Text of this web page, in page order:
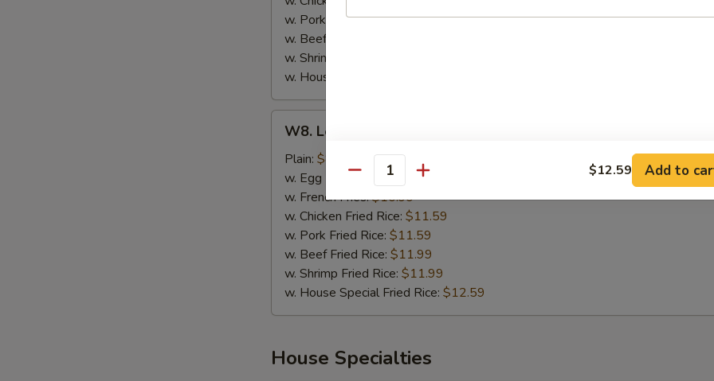
w. Pork Fried Rice:$11.59
w. Beef Fried Rice:
w. Shrimp Fried Rice:
w. House Special Fried Rice:
Lemon
Pepper
Wing
(8)
W8. Lemon Pepper Wing (8)
Plain: $8.79
w. Egg Fried Rice: $10.99
w. French Fries:$10.99
w. Chicken Fried Rice: $11.59
w. Pork Fried Rice: $11.59
w. Beef Fried Rice: $11.99
w. Shrimp Fried Rice: $11.99
w. House Special Fried Rice: $12.59
House Specialties
Quantity $12.59 Add to